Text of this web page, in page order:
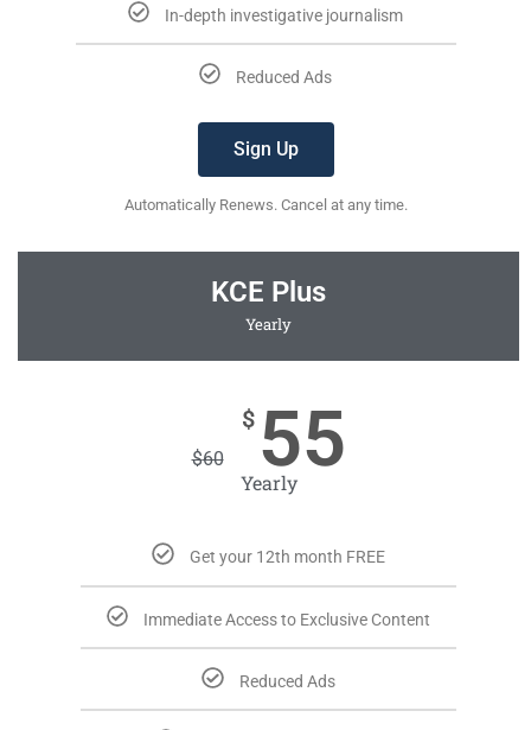
In-depth investigative journalism
Reduced Ads
Sign Up
Automatically Renews. Cancel at any time.
KCE Plus
Yearly
$60
$ 55
Yearly
Get your 12th month FREE
Immediate Access to Exclusive Content
Reduced Ads